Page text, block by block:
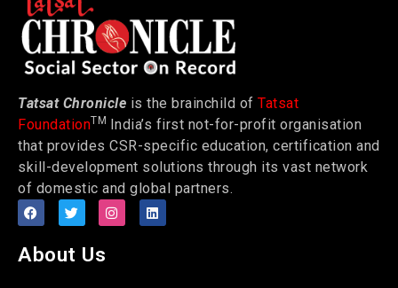
Tatsat Chronicle is the brainchild of Tatsat
FoundationTM
India’s first not-for-profit organisation
that provides CSR-specific education, certification and
skill-development solutions through its vast network
of domestic and global partners.
About Us